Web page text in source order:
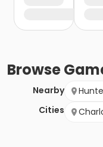
Browse
Nearby
Cities